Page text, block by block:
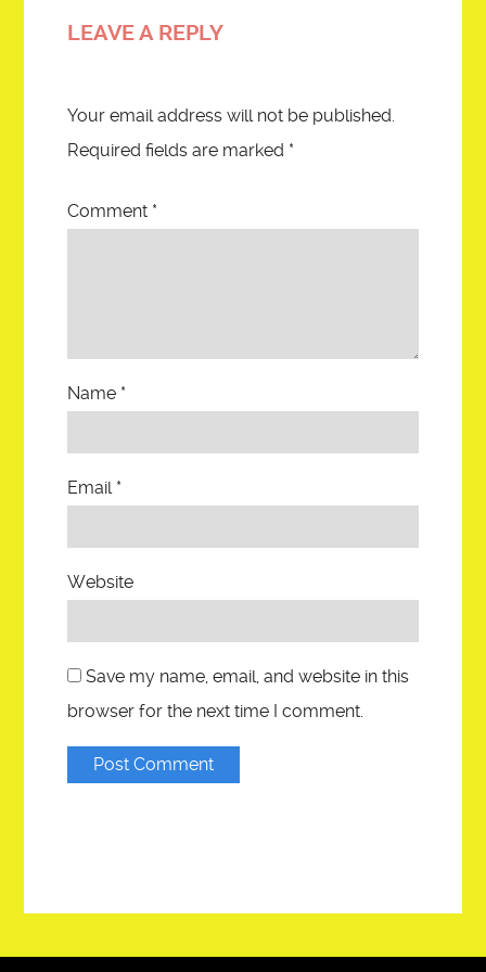
LEAVE A REPLY
Your email address will not be published.
Required fields are marked *
Comment *
Name *
Email *
Website
Save my name, email, and website in this
browser for the next time I comment.